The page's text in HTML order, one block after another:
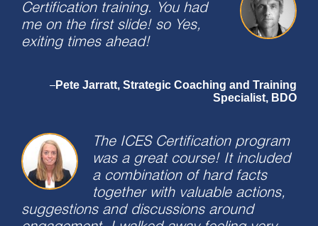
Certification training. You had
me on the first slide! so Yes,
exiting times ahead!
–Pete Jarratt, Strategic Coaching and Training
Specialist, BDO
The ICES Certification program
was a great course! It included
a combination of hard facts
together with valuable actions,
suggestions and discussions around